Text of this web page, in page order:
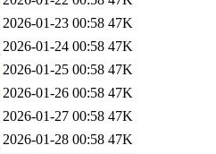
2026-01-23 00:58 47K
2026-01-24 00:58 47K
2026-01-25 00:58 47K
2026-01-26 00:58 47K
2026-01-27 00:58 47K
2026-01-28 00:58 47K